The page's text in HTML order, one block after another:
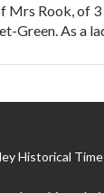
Mrs Rook, of
Green. As a
Historical